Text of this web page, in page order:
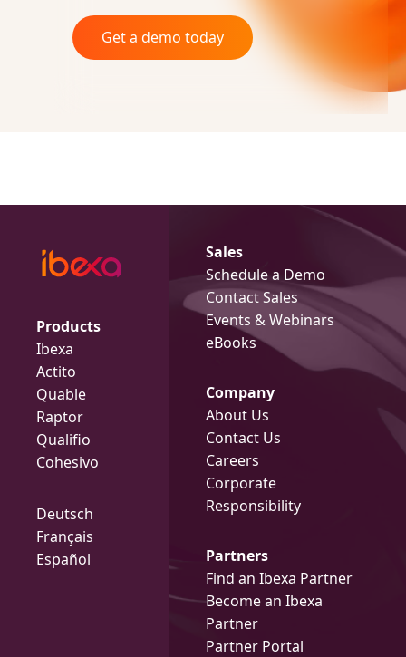
Get a demo today
Products
Ibexa
Actito
Quable
Raptor
Qualifio
Cohesivo
Deutsch
Français
Español
Sales
Schedule a Demo
Contact Sales
Events & Webinars
eBooks
Company
About Us
Contact Us
Careers
Corporate
Responsibility
Partners
Find an Ibexa Partner
Become an Ibexa
Partner
Partner Portal